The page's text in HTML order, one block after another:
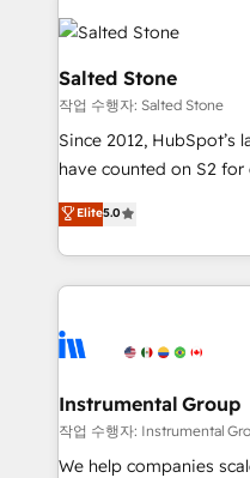
HubSpot into a revenue
team, migrate your
workflows that drive
your time zone. What we do: ➤ Onboarding: Live in
weeks, with workflows
not a template. ➤
CRM. Zero downtime,
Implementation:
revenue process.
Ongoing Management:
rollouts, adoption coaching. Buying
built for the work.
Salted Stone
작업 수행자: Salted Stone
Since 2012, HubSpot’s
have counted on S2
management, systems
solutions that deliver
transform brand experiences As one of
service creative
winning design to build
marketing campaigns,
fuel long-term success We connect the entire
customer lifecycle
Elite5.0
Instrumental Group
작업 수행자: Instrumental
We help companies